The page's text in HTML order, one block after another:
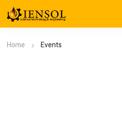
Home Events